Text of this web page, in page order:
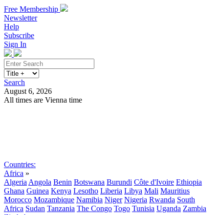
Free Membership
Newsletter
Help
Subscribe
Sign In
Search
August 6, 2026
All times are Vienna time
Countries:
Africa »
Algeria Angola Benin Botswana Burundi Côte d'Ivoire Ethiopia
Ghana Guinea Kenya Lesotho Liberia Libya Mali Mauritius
Morocco Mozambique Namibia Niger Nigeria Rwanda South
Africa Sudan Tanzania The Congo Togo Tunisia Uganda Zambia